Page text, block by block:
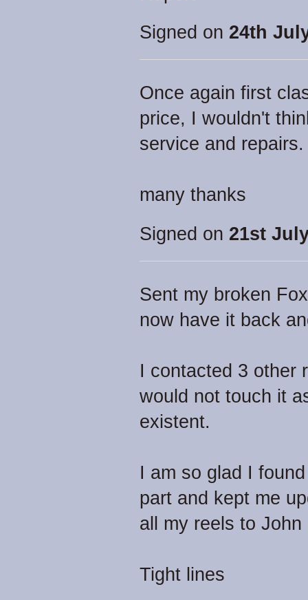
Signed on 24th
Once again first
price, I wouldn't
service and repairs.
many thanks
Signed on 21st
Sent my broken
now have it back
I contacted 3 other
would not touch it
existent.
I am so glad I
part and kept me
all my reels to
Tight lines